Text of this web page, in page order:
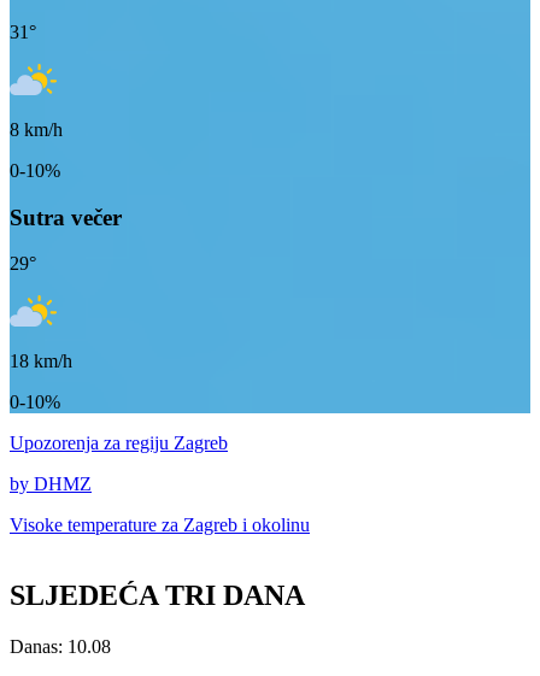
31°
8 km/h
0-10%
Sutra večer
29°
18 km/h
0-10%
Upozorenja za regiju Zagreb
by DHMZ
Visoke temperature za Zagreb i okolinu
SLJEDEĆA TRI DANA
Danas: 10.08